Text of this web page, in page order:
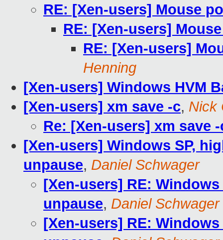
RE: [Xen-users] Mouse
RE: [Xen-users]
RE: [Xen-users]
Henning
[Xen-users] Windows HVM
[Xen-users] xm save -c, Nick
Re: [Xen-users] xm save
[Xen-users] Windows SP,
unpause, Daniel Schwager
[Xen-users] RE:
unpause, Daniel Schwager
[Xen-users] RE: